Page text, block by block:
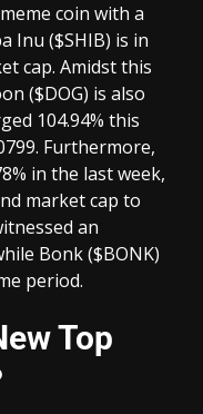
coin with a
Inu ($SHIB) is in
cap. Amidst this
($DOG) is also
104.94% this
Furthermore,
in the last week,
market cap to
an
Bonk ($BONK)
period.
Top